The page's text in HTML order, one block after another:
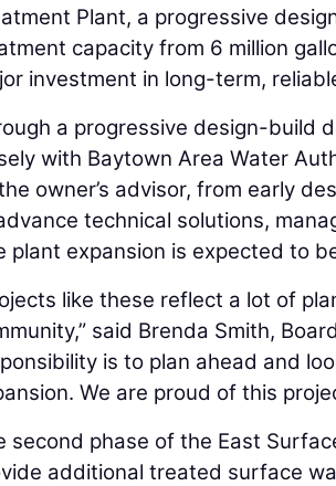
Plant, a progressive
capacity from 6 million
investment in long-term,
a progressive design-build
with Baytown Area Water
owner’s advisor, from early
technical solutions,
plant expansion is expected to
like these reflect a lot of
said Brenda Smith,
is to plan ahead and
We are proud of this
second phase of the East
additional treated surface